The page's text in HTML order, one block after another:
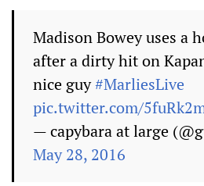
Madison Bowey uses a
after a dirty hit on
nice guy#MarliesLive
pic.twitter.com/
— capybara at large
May 28, 2016